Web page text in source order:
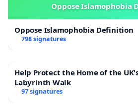
Oppose Islamophobia
Oppose Islamophobia Definition
798 signatures
Help Protect the Home of the
Labyrinth Walk
97 signatures